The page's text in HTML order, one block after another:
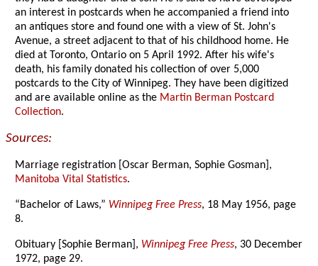
an interest in postcards when he accompanied a friend into
an antiques store and found one with a view of St. John's
Avenue, a street adjacent to that of his childhood home. He
died at Toronto, Ontario on 5 April 1992. After his wife's
death, his family donated his collection of over 5,000
postcards to the City of Winnipeg. They have been digitized
and are available online as the Martin Berman Postcard
Collection.
Sources:
Marriage registration [Oscar Berman, Sophie Gosman],
Manitoba Vital Statistics.
“Bachelor of Laws,” Winnipeg Free Press, 18 May 1956, page
8.
Obituary [Sophie Berman], Winnipeg Free Press, 30 December
1972, page 29.